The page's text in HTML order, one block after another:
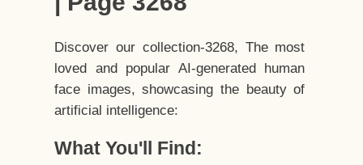
Discover our collection-3268, The most
loved and popular AI-generated human
face images, showcasing the beauty of
artificial intelligence:
What You'll Find: